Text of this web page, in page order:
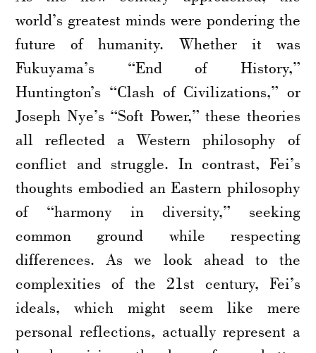
world’s greatest minds were pondering the
future of humanity. Whether it was
Fukuyama’s “End of History,”
Huntington’s “Clash of Civilizations,” or
Joseph Nye’s “Soft Power,” these theories
all reflected a Western philosophy of
conflict and struggle. In contrast, Fei’s
thoughts embodied an Eastern philosophy
of “harmony in diversity,” seeking
common ground while respecting
differences. As we look ahead to the
complexities of the 21st century, Fei’s
ideals, which might seem like mere
personal reflections, actually represent a